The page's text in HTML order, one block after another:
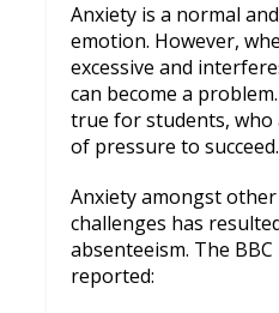
Anxiety is a normal
emotion. However,
excessive and
can become a
true for students,
of pressure to succeed.
Anxiety amongst
challenges has
absenteeism. The
reported: